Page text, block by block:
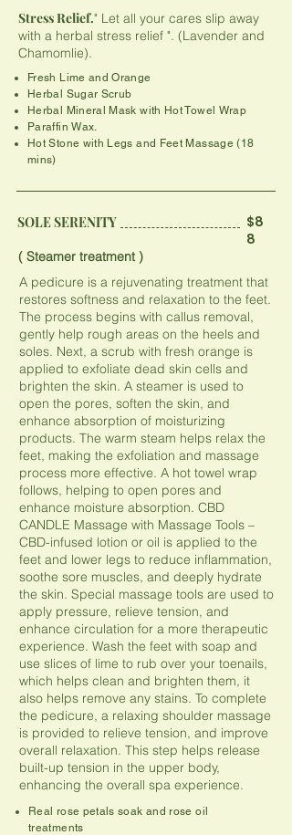
Stress Relief." Let all your cares slip away
with a herbal stress relief ". (Lavender and
Chamomlie).
Fresh Lime and Orange​​​
Herbal Sugar Scrub
Herbal Mineral Mask with Hot Towel Wrap
Paraffin Wax.
​Hot Stone with Legs and Feet Massage (18
mins)
SOLE SERENITY
$8
8
( Steamer treatment )
A pedicure is a rejuvenating treatment that
restores softness and relaxation to the feet.
The process begins with callus removal,
gently help rough areas on the heels and
soles. Next, a scrub with fresh orange is
applied to exfoliate dead skin cells and
brighten the skin. A steamer is used to
open the pores, soften the skin, and
enhance absorption of moisturizing
products. The warm steam helps relax the
feet, making the exfoliation and massage
process more effective. A hot towel wrap
follows, helping to open pores and
enhance moisture absorption. CBD
CANDLE Massage with Massage Tools –
CBD-infused lotion or oil is applied to the
feet and lower legs to reduce inflammation,
soothe sore muscles, and deeply hydrate
the skin. Special massage tools are used to
apply pressure, relieve tension, and
enhance circulation for a more therapeutic
experience. Wash the feet with soap and
use slices of lime to rub over your toenails,
which helps clean and brighten them, it
also helps remove any stains. To complete
the pedicure, a relaxing shoulder massage
is provided to relieve tension, and improve
overall relaxation. This step helps release
built-up tension in the upper body,
enhancing the overall spa experience.
Real rose petals soak and rose oil
treatments